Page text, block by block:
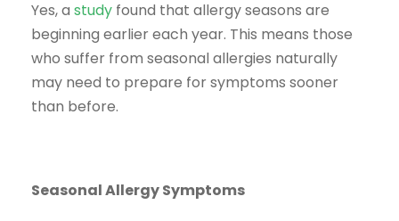
Yes, a study found that allergy seasons are
beginning earlier each year. This means those
who suffer from seasonal allergies naturally
may need to prepare for symptoms sooner
than before.
Seasonal Allergy Symptoms